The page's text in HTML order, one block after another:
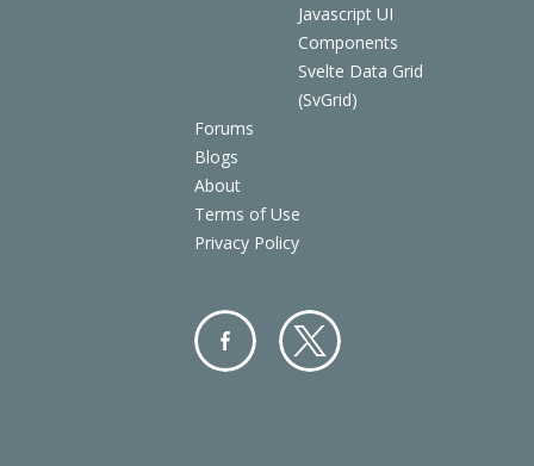
Javascript UI
Components
Svelte Data Grid
(SvGrid)
Forums
Blogs
About
Terms of Use
Privacy Policy